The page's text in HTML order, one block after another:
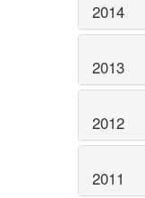
2014
2013
2012
2011